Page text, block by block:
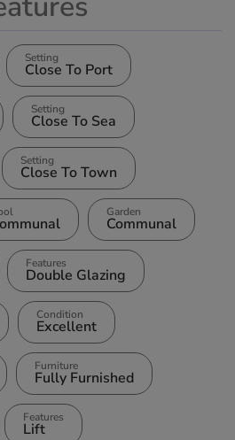
Setting
Close To Port
Setting
Close To Sea
Setting
Close To Town
Garden
Communal
Features
Double Glazing
Condition
Excellent
Furniture
Fully Furnished
Features
Lift